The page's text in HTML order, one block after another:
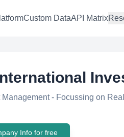
Custom DataAPI Matrix
Management - Focussing on
Info for free